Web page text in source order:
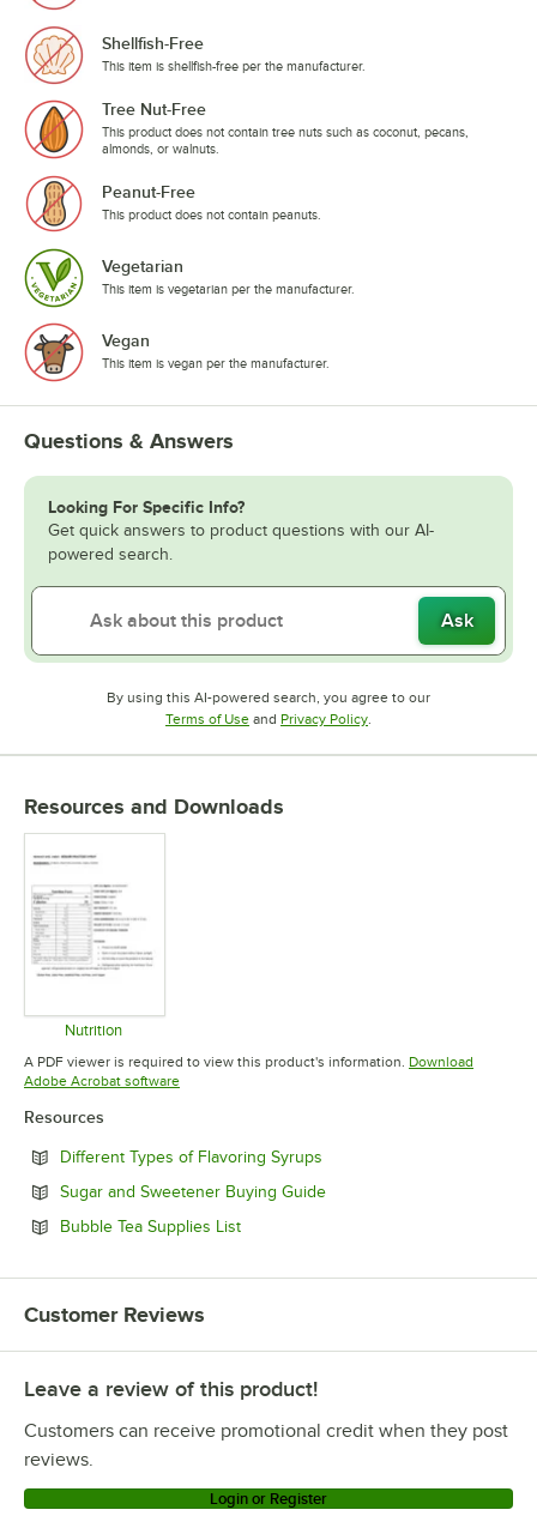
Shellfish-Free
This item is shellfish-free per the manufacturer.
Tree Nut-Free
This product does not contain tree nuts such as coconut, pecans,
almonds, or walnuts.
Peanut-Free
This product does not contain peanuts.
Vegetarian
This item is vegetarian per the manufacturer.
Vegan
This item is vegan per the manufacturer.
Questions & Answers
Looking For Specific Info?
Get quick answers to product questions with our AI-
powered search.
Ask
By using this AI-powered search, you agree to our
Terms of UseOpens in new tab
and Privacy PolicyOpens in new tab
.
Resources and Downloads
Nutrition
Opens in new tab
A PDF viewer is required to view this product's information. Download
Adobe Acrobat softwareOpens in new tab
Resources
Different Types of Flavoring Syrups
Sugar and Sweetener Buying GuideOpens in new tab
Bubble Tea Supplies ListOpens in new tab
Customer Reviews
Leave a review of this product!
Customers can receive promotional credit when they post
reviews.
Login or Register